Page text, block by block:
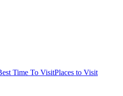
Time To VisitPlaces to Visit